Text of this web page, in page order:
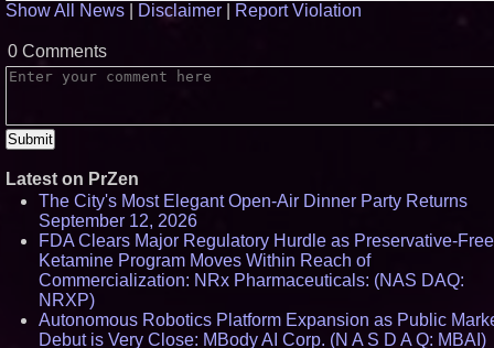
Show All News
Disclaimer Report Violation
0 Comments
Latest on PrZen
The City's Most Elegant Open-Air Dinner Party Returns
September 12, 2026
FDA Clears Major Regulatory Hurdle as Preservative-Free
Ketamine Program Moves Within Reach of
Commercialization: NRx Pharmaceuticals: (NAS DAQ:
NRXP)
Autonomous Robotics Platform Expansion as Public
Debut is Very Close: MBody AI Corp. (N A S D A Q: MBAI)